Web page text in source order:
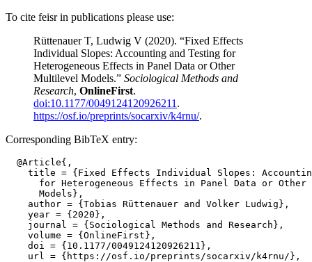
To cite feisr in publications please use:
Rüttenauer T, Ludwig V (2020). “Fixed Effects
Individual Slopes: Accounting and Testing for
Heterogeneous Effects in Panel Data or Other
Multilevel Models.” Sociological Methods and
Research, OnlineFirst.
doi:10.1177/0049124120926211 .
https://osf.io/preprints/socarxiv/k4rnu/.
Corresponding BibTeX entry:
  @Article{,
title = {Fixed Effects Individual Slopes:
for Heterogeneous Effects in Panel Data or Other
      Models},
    author = {Tobias Rüttenauer and Volker Ludwig},
    year = {2020},
    journal = {Sociological Methods and Research},
    volume = {OnlineFirst},
    doi = {10.1177/0049124120926211},
    url = {https://osf.io/preprints/socarxiv/k4rnu/},